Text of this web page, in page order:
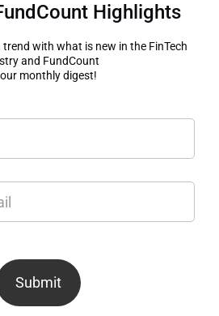
Highlights
trend with what is new in the FinTech
and FundCount
monthly digest!
Submit